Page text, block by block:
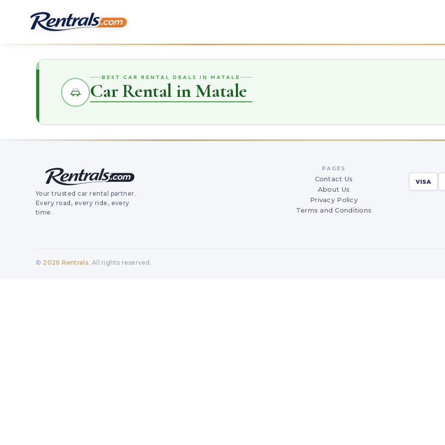
BEST CAR RENTAL DEALS IN MATALE
Car Rental in Matale
Your trusted car rental partner.
Every road, every ride, every
time.
PAGES
Contact Us
About Us
Privacy Policy
Terms and Conditions
VISA
© 2026 Rentrals. All rights reserved.